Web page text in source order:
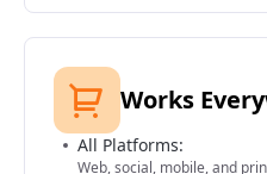
Works
All Platforms:
Web, social, mobile, and